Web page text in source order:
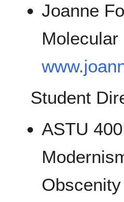
Joanne
Student
ASTU